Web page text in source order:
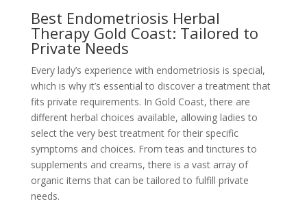
Best Endometriosis Herbal
Therapy Gold Coast: Tailored to
Private Needs
Every lady’s experience with endometriosis is special,
which is why it’s essential to discover a treatment that
fits private requirements. In Gold Coast, there are
different herbal choices available, allowing ladies to
select the very best treatment for their specific
symptoms and choices. From teas and tinctures to
supplements and creams, there is a vast array of
organic items that can be tailored to fulfill private
needs.